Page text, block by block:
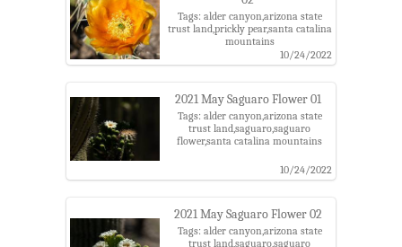
Tags: alder canyon,arizona state
trust land,prickly pear,santa catalina
mountains
10/24/2022
2021 May Saguaro Flower 01
Tags: alder canyon,arizona state
trust land,saguaro,saguaro
flower,santa catalina mountains
10/24/2022
2021 May Saguaro Flower 02
Tags: alder canyon,arizona state
trust land,saguaro,saguaro